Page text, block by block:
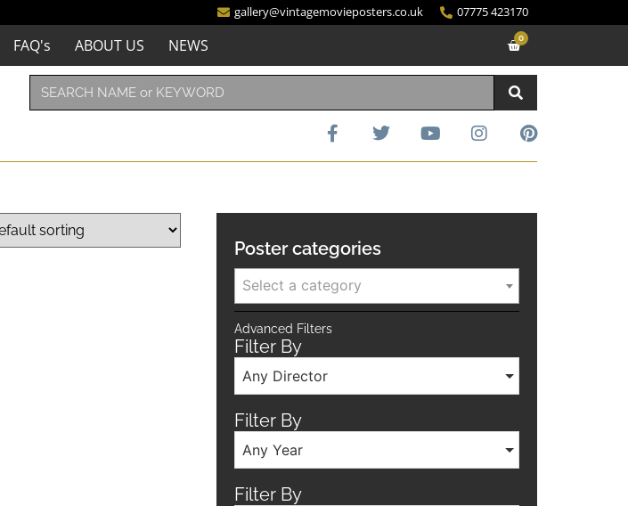
gallery@vintagemovieposters.co.uk 07775 423170
FAQ's ABOUT US NEWS 0
Poster categories
Select a category
Advanced Filters
Filter By
Any Director
Filter By
Any Year
Filter By